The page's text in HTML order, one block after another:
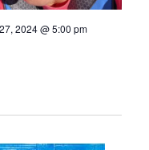
2024 @ 5:00 pm